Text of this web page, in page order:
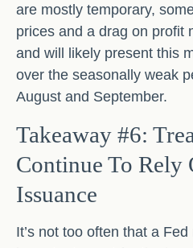
are mostly temporary,
prices and a drag on profit
and will likely present this
over the seasonally weak
August and September.
Takeaway #6:
Continue To Rely
Issuance
It’s not too often that a